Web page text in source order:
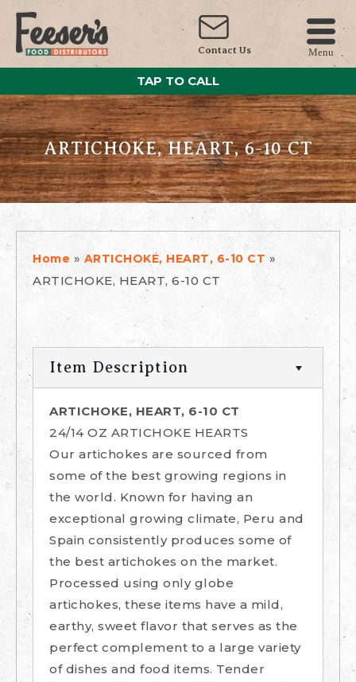
Contact Us Menu
TAP TO CALL
ARTICHOKE, HEART, 6-10 CT
Home » ARTICHOKE, HEART, 6-10 CT »
ARTICHOKE, HEART, 6-10 CT
Item Description
ARTICHOKE, HEART, 6-10 CT
24/14 OZ ARTICHOKE HEARTS
Our artichokes are sourced from
some of the best growing regions in
the world. Known for having an
exceptional growing climate, Peru and
Spain consistently produces some of
the best artichokes on the market.
Processed using only globe
artichokes, these items have a mild,
earthy, sweet flavor that serves as the
perfect complement to a large variety
of dishes and food items. Tender